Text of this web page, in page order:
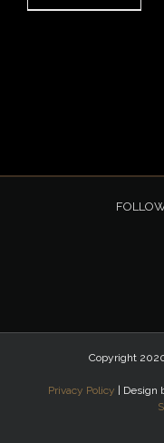
Copyright
Privacy Policy | Design